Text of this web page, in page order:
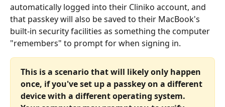
automatically logged into their Cliniko account, and
that passkey will also be saved to their MacBook's
built-in security facilities as something the computer
"remembers" to prompt for when signing in.
This is a scenario that will likely only happen
once, if you've set up a passkey on a different
device with a different operating system.